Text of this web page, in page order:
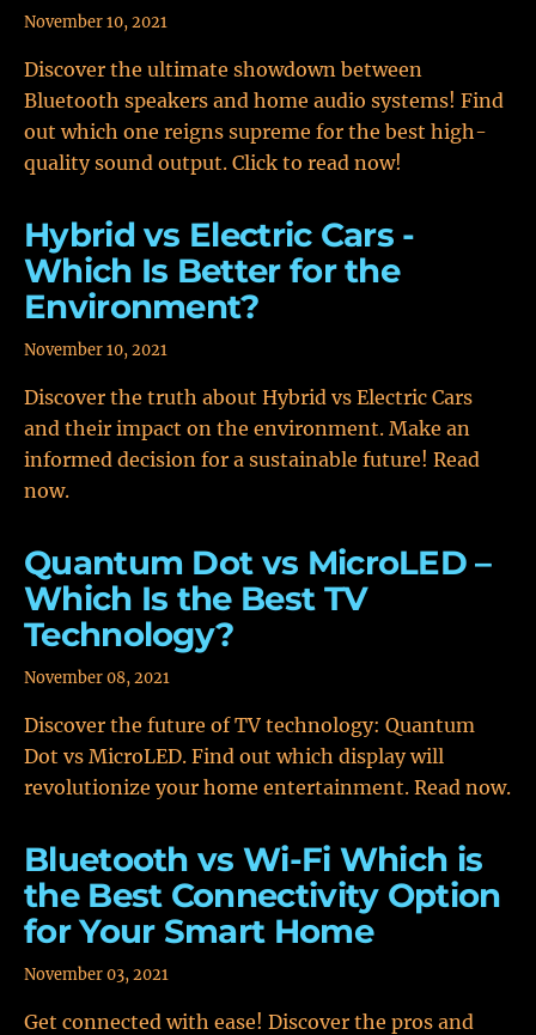
November 10, 2021
Discover the ultimate showdown between
Bluetooth speakers and home audio systems! Find
out which one reigns supreme for the best high-
quality sound output. Click to read now!
Hybrid vs Electric Cars -
Which Is Better for the
Environment?
November 10, 2021
Discover the truth about Hybrid vs Electric Cars
and their impact on the environment. Make an
informed decision for a sustainable future! Read
now.
Quantum Dot vs MicroLED –
Which Is the Best TV
Technology?
November 08, 2021
Discover the future of TV technology: Quantum
Dot vs MicroLED. Find out which display will
revolutionize your home entertainment. Read now.
Bluetooth vs Wi-Fi Which is
the Best Connectivity Option
for Your Smart Home
November 03, 2021
Get connected with ease! Discover the pros and